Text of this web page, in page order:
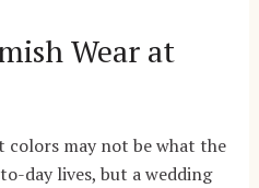
Wear at
colors may not be what the
day lives, but a wedding